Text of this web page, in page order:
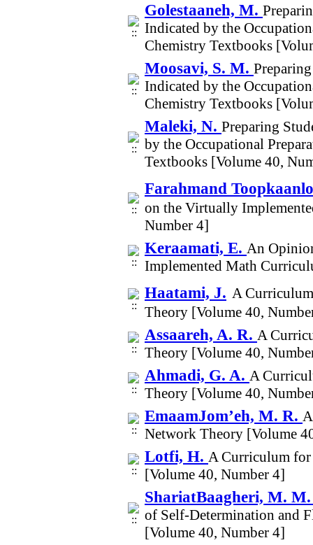
Golestaaneh, M.
Indicated by the
Chemistry Textbooks
Moosavi, S. M.
Indicated by the
Chemistry Textbooks
Maleki, N. Preparing
by the Occupational
Textbooks [Volume 40,
Farahmand
on the Virtually
Number 4]
Keraamati, E. An
Implemented Math
Haatami, J. A
Theory [Volume 40,
Assaareh, A. R. A
Theory [Volume 40,
Ahmadi, G. A. A
Theory [Volume 40,
EmaamJom’eh, M. R.
Network Theory [Volume
Lotfi, H. A Curriculum for
[Volume 40, Number 4]
ShariatBaagheri, M.
of Self-Determination and
[Volume 40, Number 4]